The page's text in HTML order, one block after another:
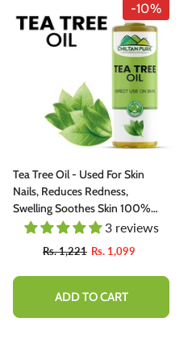
-10%
Tea Tree Oil - Used For Skin
Nails, Reduces Redness,
Swelling Soothes Skin 100%
Pure Organic [Infused]3 reviews
Rs. 1,221 Rs. 1,099
ADD TO CART